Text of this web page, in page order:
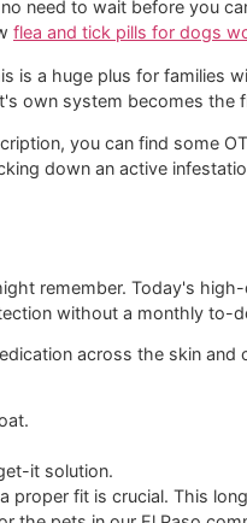
applying this
answer. These come
a flea bites, it
and no need to wait
on how
This is a huge plus
Your pet's own system
prescription, you can